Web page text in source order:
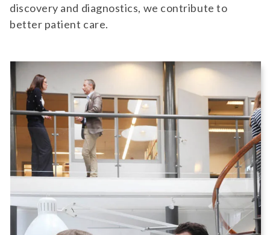
discovery and diagnostics, we contribute to
better patient care.